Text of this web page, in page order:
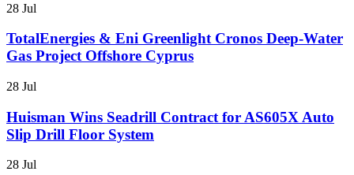
28 Jul
TotalEnergies & Eni Greenlight Cronos Deep-Water
Gas Project Offshore Cyprus
28 Jul
Huisman Wins Seadrill Contract for AS605X Auto
Slip Drill Floor System
28 Jul